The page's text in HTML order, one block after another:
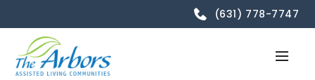
(631) 778-7747